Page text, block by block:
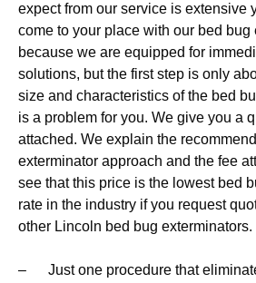
expect from our service is extensive
come to your place with our bed
because we are equipped for
solutions, but the first step is only
size and characteristics of the bed
is a problem for you. We give you a
attached. We explain the
exterminator approach and the fee
see that this price is the lowest bed
rate in the industry if you request
other Lincoln bed bug exterminators.
– Just one procedure that